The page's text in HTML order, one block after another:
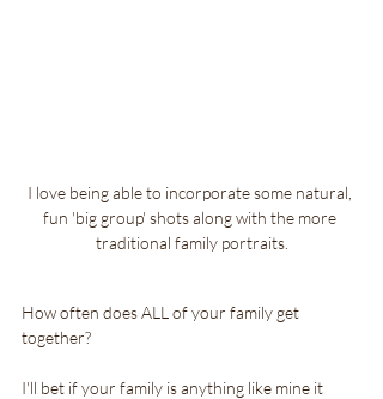
I love being able to incorporate some natural,
fun 'big group' shots along with the more
traditional family portraits.
How often does ALL of your family get
together?
I'll bet if your family is anything like mine it